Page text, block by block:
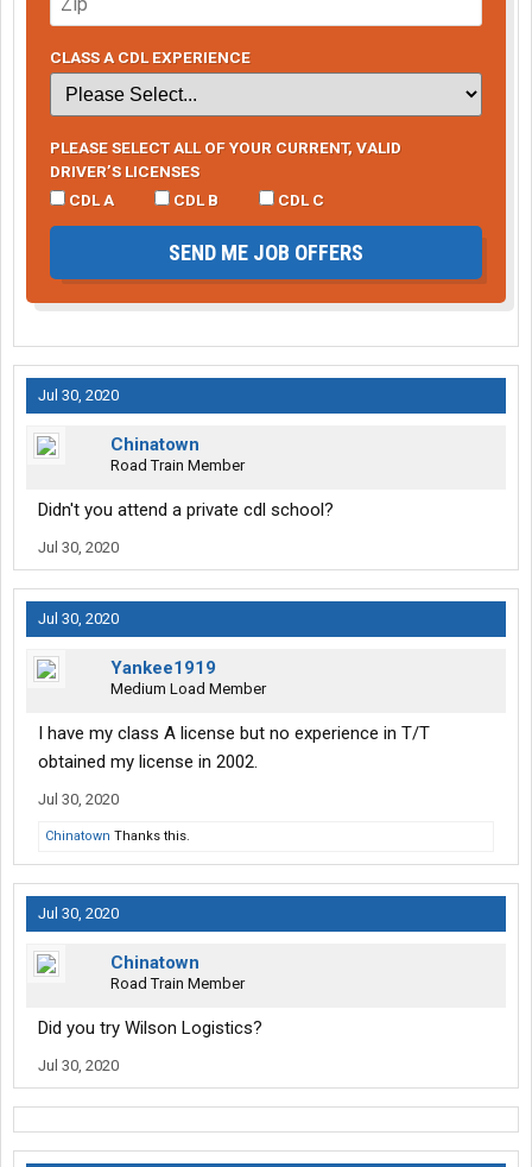
CLASS A CDL EXPERIENCE
PLEASE SELECT ALL OF YOUR CURRENT, VALID
DRIVER’S LICENSES
CDL A
CDL B CDL C
SEND ME JOB OFFERS
Jul 30, 2020
Chinatown
Road Train Member
Didn't you attend a private cdl school?
Jul 30, 2020
Jul 30, 2020
Yankee1919
Medium Load Member
I have my class A license but no experience in T/T
obtained my license in 2002.
Jul 30, 2020
Chinatown Thanks this.
Jul 30, 2020
Chinatown
Road Train Member
Did you try Wilson Logistics?
Jul 30, 2020